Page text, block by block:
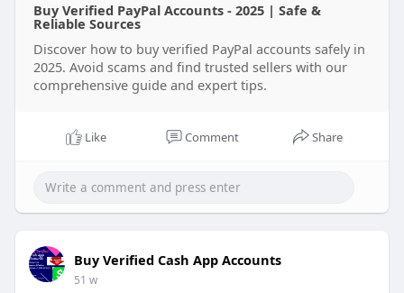
Buy Verified PayPal Accounts - 2025 | Safe &
Reliable Sources
Discover how to buy verified PayPal accounts safely in
2025. Avoid scams and find trusted sellers with our
comprehensive guide and expert tips.
Like Comment Share
Buy Verified Cash App Accounts
51 w